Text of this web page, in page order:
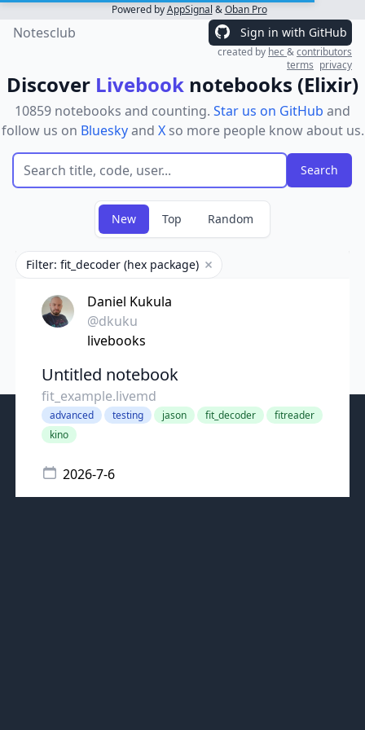
Powered byAppSignal &Oban Pro
Notesclub Sign in with GitHub
created by hec&contributors
terms privacy
Discover Livebook notebooks (Elixir)
10859 notebooks and counting. Star us on GitHub and
follow us on Blueskyand Xso more people know about us.
New Top Random
Filter: fit_decoder (hex package) Remove filter
Daniel Kukula
@dkuku
livebooks
Untitled notebook
fit_example.livemd
advanced testing jason fit_decoder
fitreader
kino
2026-7-6